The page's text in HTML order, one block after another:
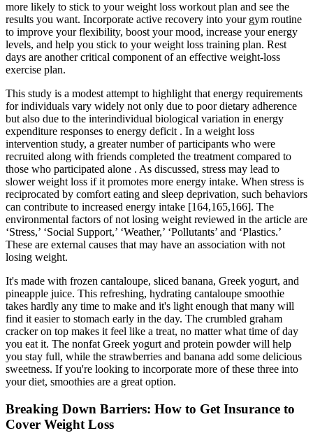
more likely to stick to your weight loss workout plan and see the
results you want. Incorporate active recovery into your gym routine
to improve your flexibility, boost your mood, increase your energy
levels, and help you stick to your weight loss training plan. Rest
days are another critical component of an effective weight-loss
exercise plan.
This study is a modest attempt to highlight that energy requirements
for individuals vary widely not only due to poor dietary adherence
but also due to the interindividual biological variation in energy
expenditure responses to energy deficit . In a weight loss
intervention study, a greater number of participants who were
recruited along with friends completed the treatment compared to
those who participated alone . As discussed, stress may lead to
slower weight loss if it promotes more energy intake. When stress is
reciprocated by comfort eating and sleep deprivation, such behaviors
can contribute to increased energy intake [164,165,166]. The
environmental factors of not losing weight reviewed in the article are
‘Stress,’ ‘Social Support,’ ‘Weather,’ ‘Pollutants’ and ‘Plastics.’
These are external causes that may have an association with not
losing weight.
It's made with frozen cantaloupe, sliced banana, Greek yogurt, and
pineapple juice. This refreshing, hydrating cantaloupe smoothie
takes hardly any time to make and it's light enough that many will
find it easier to stomach early in the day. The crumbled graham
cracker on top makes it feel like a treat, no matter what time of day
you eat it. The nonfat Greek yogurt and protein powder will help
you stay full, while the strawberries and banana add some delicious
sweetness. If you're looking to incorporate more of these three into
your diet, smoothies are a great option.
Breaking Down Barriers: How to Get Insurance to
Cover Weight Loss